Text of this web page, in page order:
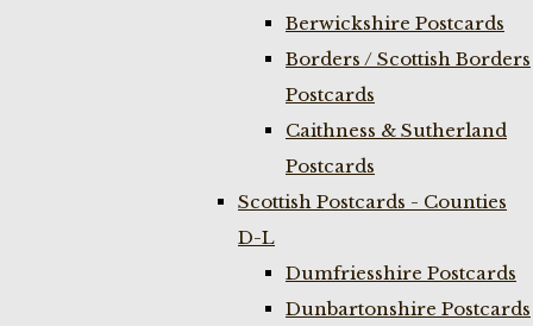
Berwickshire Postcards
Borders / Scottish Borders
Postcards
Caithness & Sutherland
Postcards
Scottish Postcards - Counties
D-L
Dumfriesshire Postcards
Dunbartonshire Postcards